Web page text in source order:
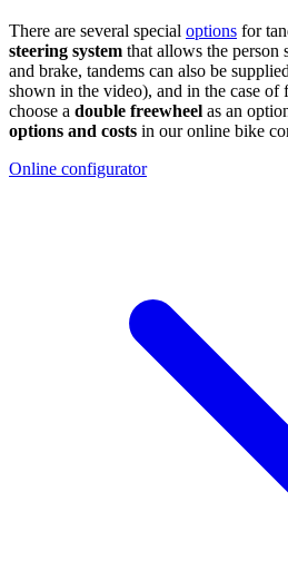
There are several special options for
steering system that allows the person
and brake, tandems can also be
shown in the video), and in the case of
choose a double freewheel as an
options and costs in our online bike
Online configurator